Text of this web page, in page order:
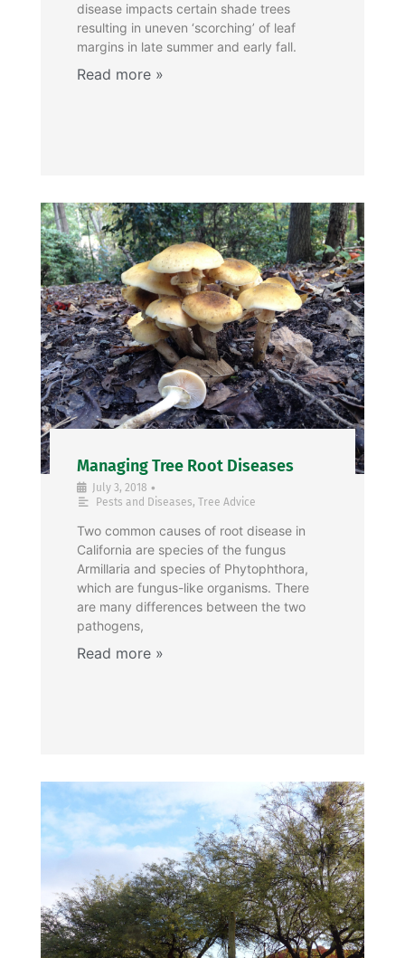
disease impacts certain shade trees
resulting in uneven ‘scorching’ of leaf
margins in late summer and early fall.
Managing Tree Root Diseases
July 3, 2018 •
Pests and Diseases, Tree Advice
Two common causes of root disease in
California are species of the fungus
Armillaria and species of Phytophthora,
which are fungus-like organisms. There
are many differences between the two
pathogens,